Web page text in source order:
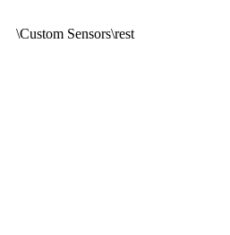
\Custom Sensors\rest